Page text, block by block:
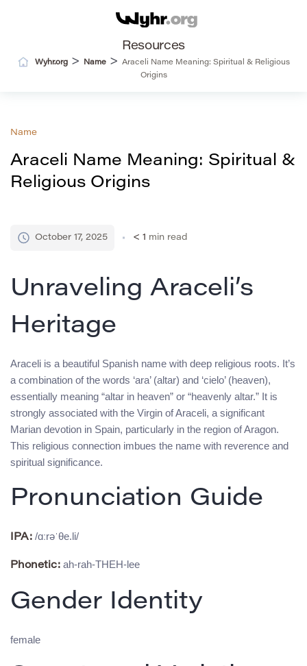
Resources
Wyhr.org> Name>
Araceli Name Meaning: Spiritual & Religious
Origins
Name
Araceli Name Meaning: Spiritual &
Religious Origins
October 17, 2025 < 1 min read
Unraveling Araceli’s
Heritage
Araceli is a beautiful Spanish name with deep religious roots. It’s
a combination of the words ‘ara’ (altar) and ‘cielo’ (heaven),
essentially meaning “altar in heaven” or “heavenly altar.” It is
strongly associated with the Virgin of Araceli, a significant
Marian devotion in Spain, particularly in the region of Aragon.
This religious connection imbues the name with reverence and
spiritual significance.
Pronunciation Guide
IPA: /ɑːrəˈθe.li/
Phonetic: ah-rah-THEH-lee
Gender Identity
female